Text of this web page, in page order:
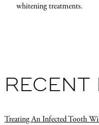
whitening treatments.
RECENT
Treating An Infected Tooth